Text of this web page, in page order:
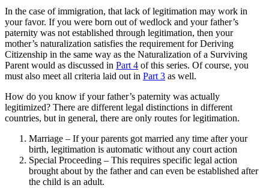
In the case of immigration, that lack of legitimation may work in
your favor. If you were born out of wedlock and your father’s
paternity was not established through legitimation, then your
mother’s naturalization satisfies the requirement for Deriving
Citizenship in the same way as the Naturalization of a Surviving
Parent would as discussed in Part 4 of this series. Of course, you
must also meet all criteria laid out in Part 3 as well.
How do you know if your father’s paternity was actually
legitimized? There are different legal distinctions in different
countries, but in general, there are only routes for legitimation.
Marriage – If your parents got married any time after your
birth, legitimation is automatic without any court action
Special Proceeding – This requires specific legal action
brought about by the father and can even be established after
the child is an adult.